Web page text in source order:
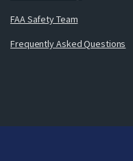
FAA Safety Team
Frequently Asked Questions